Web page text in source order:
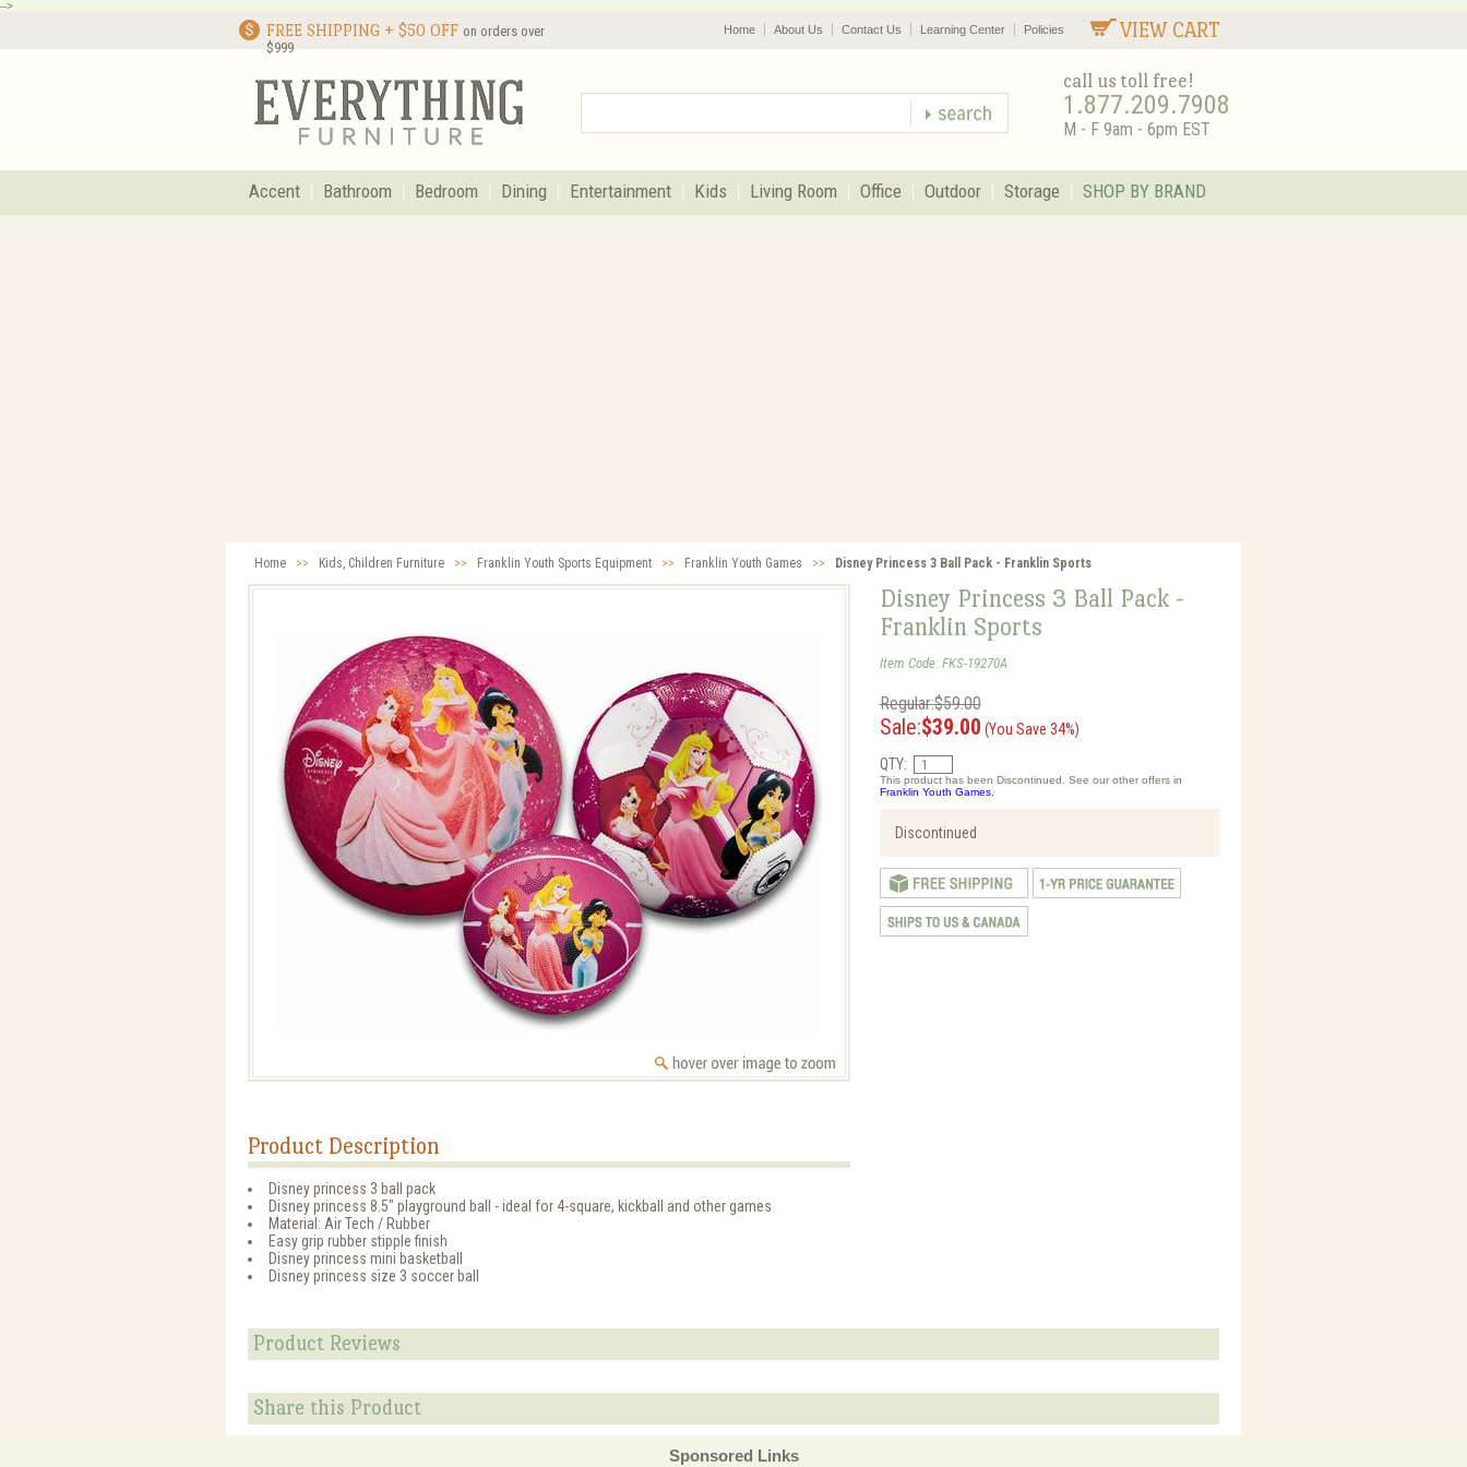
-->
FREE SHIPPING + $50 OFF on orders over
$999
VIEW CART
Home About Us Contact Us Learning Center Policies
call us toll free!
1.877.209.7908
M - F 9am - 6pm EST
Accent Bathroom Bedroom Dining Entertainment Kids Living Room Office Outdoor Storage SHOP BY BRAND
Home >> Kids, Children Furniture >> Franklin Youth Sports Equipment >> Franklin Youth Games >> Disney Princess 3 Ball Pack - Franklin Sports
Disney Princess 3 Ball Pack -
Franklin Sports
Item Code: FKS-19270A
Regular:$59.00
Sale:$39.00 (You Save 34%)
QTY:
This product has been Discontinued. See our other offers in
Franklin Youth Games.
Discontinued
Product Description
Disney princess 3 ball pack
Disney princess 8.5" playground ball - ideal for 4-square, kickball and other games
Material: Air Tech / Rubber
Easy grip rubber stipple finish
Disney princess mini basketball
Disney princess size 3 soccer ball
Product Reviews
Share this Product
Sponsored Links